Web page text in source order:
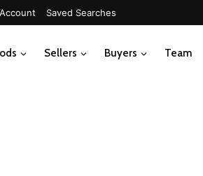
Saved Searches
Sellers Buyers Team